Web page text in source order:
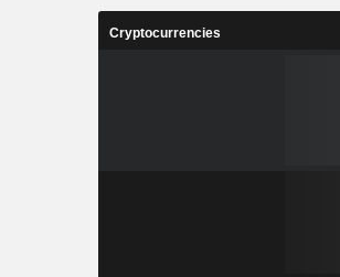
Cryptocurrencies